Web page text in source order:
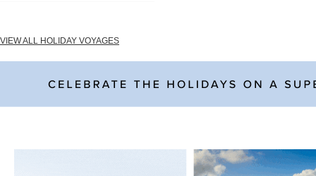
VIEW ALL HOLIDAY VOYAGES